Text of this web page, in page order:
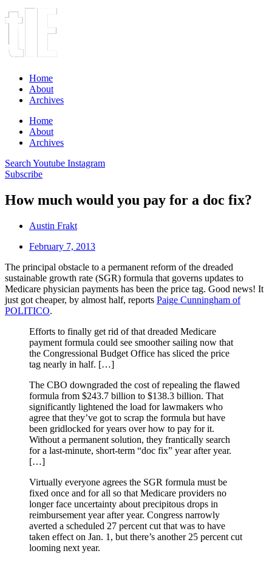
Home
About
Archives
Home
About
Archives
Search Youtube Instagram
Subscribe
How much would you pay for a doc fix?
Austin Frakt
February 7, 2013
The principal obstacle to a permanent reform of the dreaded
sustainable growth rate (SGR) formula that governs updates to
Medicare physician payments has been the price tag. Good news! It
just got cheaper, by almost half, reports Paige Cunningham of
POLITICO.
Efforts to finally get rid of that dreaded Medicare
payment formula could see smoother sailing now that
the Congressional Budget Office has sliced the price
tag nearly in half. […]
The CBO downgraded the cost of repealing the flawed
formula from $243.7 billion to $138.3 billion. That
significantly lightened the load for lawmakers who
agree that they’ve got to scrap the formula but have
been gridlocked for years over how to pay for it.
Without a permanent solution, they frantically search
for a last-minute, short-term “doc fix” year after year.
[…]
Virtually everyone agrees the SGR formula must be
fixed once and for all so that Medicare providers no
longer face uncertainty about precipitous drops in
reimbursement year after year. Congress narrowly
averted a scheduled 27 percent cut that was to have
taken effect on Jan. 1, but there’s another 25 percent cut
looming next year.